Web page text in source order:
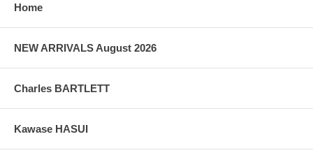
Home
NEW ARRIVALS August 2026
Charles BARTLETT
Kawase HASUI